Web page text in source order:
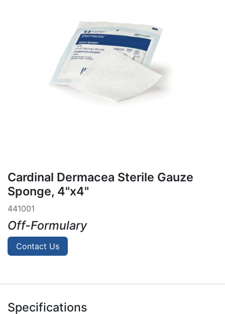
Cardinal Dermacea Sterile Gauze
Sponge, 4"x4"
441001
Off-Formulary
Contact Us
Specifications